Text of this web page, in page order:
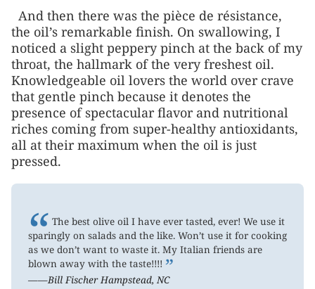
And then there was the pièce de résistance,
the oil’s remarkable finish. On swallowing, I
noticed a slight peppery pinch at the back of my
throat, the hallmark of the very freshest oil.
Knowledgeable oil lovers the world over crave
that gentle pinch because it denotes the
presence of spectacular flavor and nutritional
riches coming from super-healthy antioxidants,
all at their maximum when the oil is just
pressed.
“ The best olive oil I have ever tasted, ever! We use it
sparingly on salads and the like. Won’t use it for cooking
as we don’t want to waste it. My Italian friends are
blown away with the taste!!!!”
——Bill Fischer Hampstead, NC